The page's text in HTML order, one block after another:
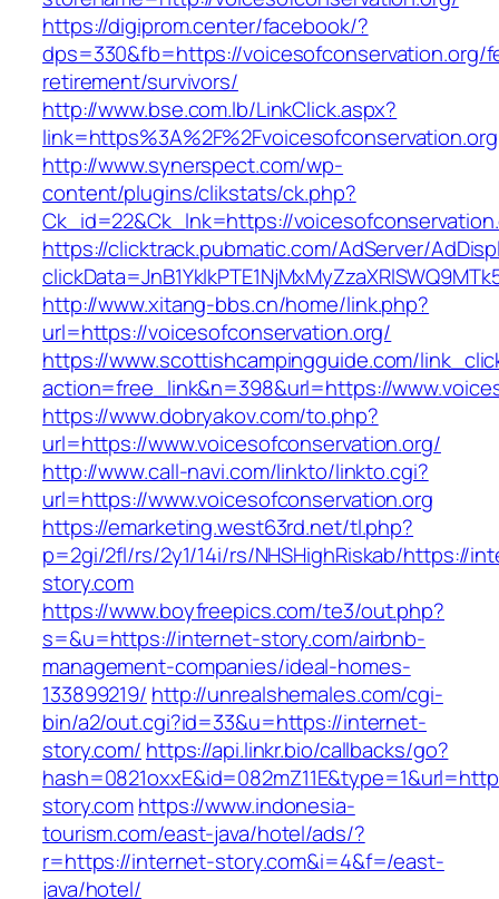
https://digiprom.center/facebook/?
dps=330&fb=https://voicesofconservation.org/
retirement/survivors/
http://www.bse.com.lb/LinkClick.aspx?
link=https%3A%2F%2Fvoicesofconservation.org
http://www.synerspect.com/wp-
content/plugins/clikstats/ck.php?
Ck_id=22&Ck_lnk=https://
https://clicktrack.pubmatic.com/AdServer/
http://www.xitang-bbs.cn/home/link.php?
url=https://voicesofconservation.org/
https://www.scottishcampingguide.com/
action=free_link&n=398&url=https://
https://www.dobryakov.com/to.php?
url=https://www.voicesofconservation.org/
http://www.call-navi.com/linkto/linkto.cgi?
url=https://www.voicesofconservation.org
https://emarketing.west63rd.net/tl.php?
p=2gi/2fl/rs/2y1/14i/rs/NHSHighRiskab/https://
story.com
https://www.boyfreepics.com/te3/out.php?
s=&u=https://internet-story.com/airbnb-
management-companies/ideal-homes-
133899219/ http://unrealshemales.com/cgi-
bin/a2/out.cgi?id=33&u=https://internet-
story.com/ https://api.linkr.bio/callbacks/go?
story.comhttps://www.indonesia-
tourism.com/east-java/hotel/ads/?
r=https://internet-story.com&i=4&f=/east-
java/hotel/